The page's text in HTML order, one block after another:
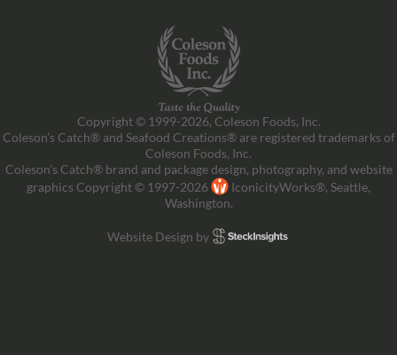
Copyright © 1999-2026, Coleson Foods, Inc.
Coleson’s Catch® and Seafood Creations® are registered trademarks of
Coleson Foods, Inc.
Coleson’s Catch® brand and package design, photography, and website
graphics Copyright © 1997-2026
IconicityWorks®, Seattle,
Washington.
Website Design by